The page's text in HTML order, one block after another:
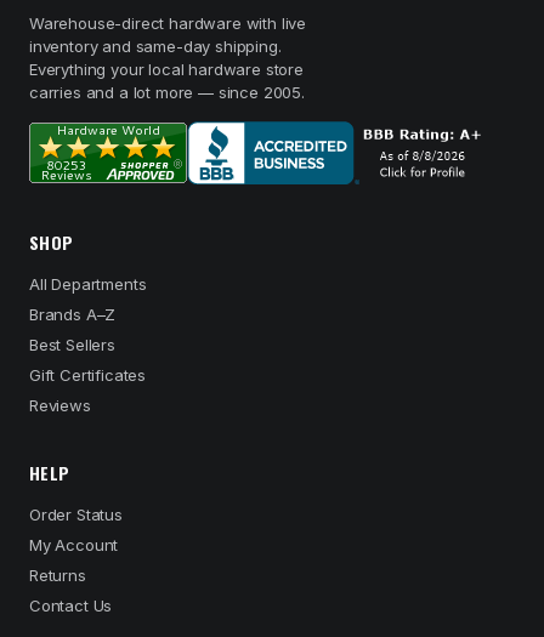
Warehouse-direct hardware with live
inventory and same-day shipping.
Everything your local hardware store
carries and a lot more — since 2005.
SHOP
All Departments
Brands A–Z
Best Sellers
Gift Certificates
Reviews
HELP
Order Status
My Account
Returns
Contact Us